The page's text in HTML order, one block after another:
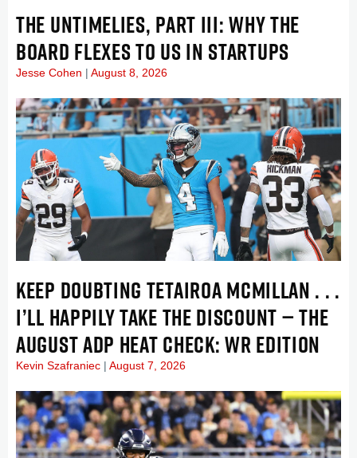
THE UNTIMELIES, PART III: WHY THE
BOARD FLEXES TO US IN STARTUPS
Jesse Cohen August 8, 2026
KEEP DOUBTING TETAIROA MCMILLAN . . .
I’LL HAPPILY TAKE THE DISCOUNT — THE
AUGUST ADP HEAT CHECK: WR EDITION
Kevin Szafraniec August 7, 2026